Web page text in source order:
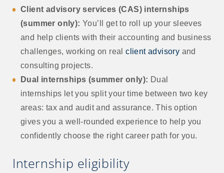
Client advisory services (CAS) internships
(summer only): You’ll get to roll up your sleeves
and help clients with their accounting and business
challenges, working on realclient advisory and
consulting projects.
Dual internships (summer only): Dual
internships let you split your time between two key
areas: tax and audit and assurance. This option
gives you a well-rounded experience to help you
confidently choose the right career path for you.
Internship eligibility